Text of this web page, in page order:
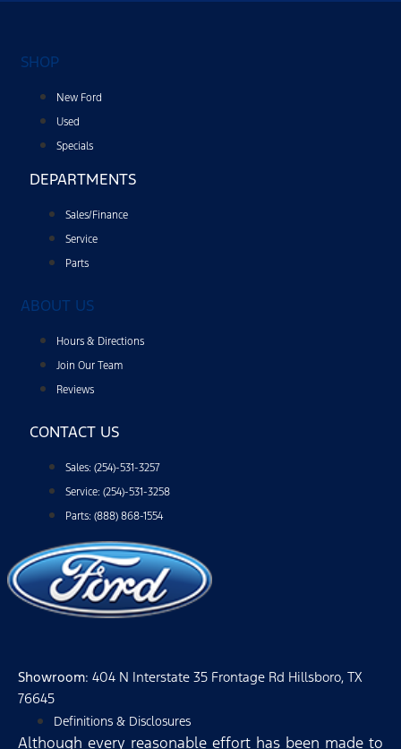
SHOP
New Ford
Used
Specials
DEPARTMENTS
Sales/Finance
Service
Parts
ABOUT US
Hours & Directions
Join Our Team
Reviews
CONTACT US
Sales: (254)-531-3257
Service: (254)-531-3258
Parts: (888) 868-1554
Showroom: 404 N Interstate 35 Frontage Rd Hillsboro, TX
76645
Definitions & Disclosures
Although every reasonable effort has been made to